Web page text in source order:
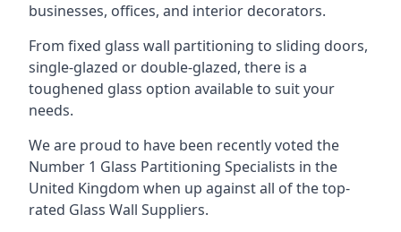
businesses, offices, and interior decorators.
From fixed glass wall partitioning to sliding doors,
single-glazed or double-glazed, there is a
toughened glass option available to suit your
needs.
We are proud to have been recently voted the
Number 1 Glass Partitioning Specialists in the
United Kingdom when up against all of the top-
rated Glass Wall Suppliers.